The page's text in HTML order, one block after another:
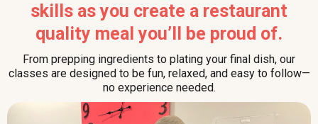
skills as you create a restaurant
quality meal you’ll be proud of.
From prepping ingredients to plating your final dish, our
classes are designed to be fun, relaxed, and easy to follow—
no experience needed.